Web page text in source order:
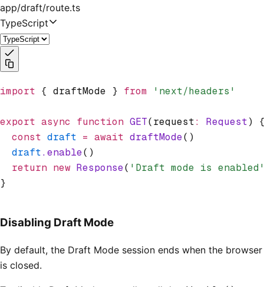
app/draft/route.ts
TypeScript
import { draftMode } from 'next/headers'
export async function GET(request: Request)
  const
draft = await draftMode()
  draft
.enable()
  return
new Response( 'Draft mode is
}
Disabling Draft Mode
By default, the Draft Mode session ends when the browser
is closed.